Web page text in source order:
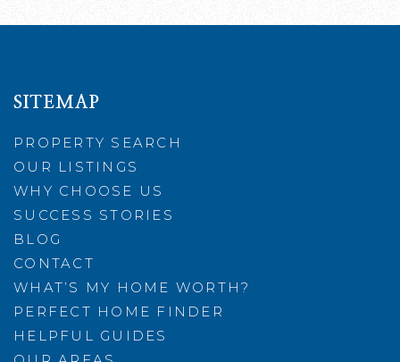
SITEMAP
PROPERTY SEARCH
OUR LISTINGS
WHY CHOOSE US
SUCCESS STORIES
BLOG
CONTACT
WHAT’S MY HOME WORTH?
PERFECT HOME FINDER
HELPFUL GUIDES